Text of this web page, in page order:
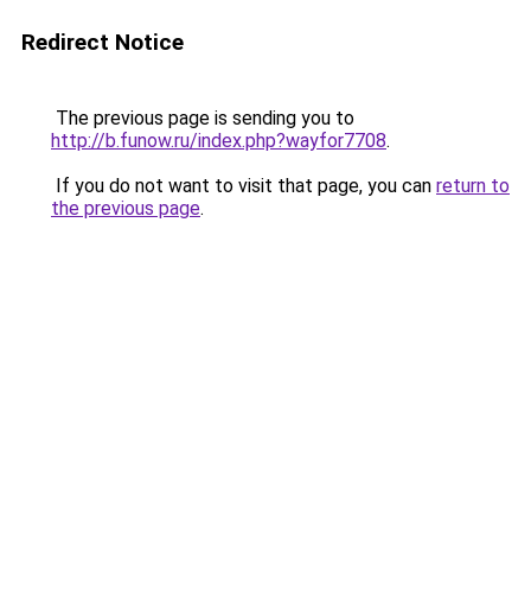
Redirect Notice
The previous page is sending you to
http://b.funow.ru/index.php?wayfor7708.
If you do not want to visit that page, you can return to
the previous page.